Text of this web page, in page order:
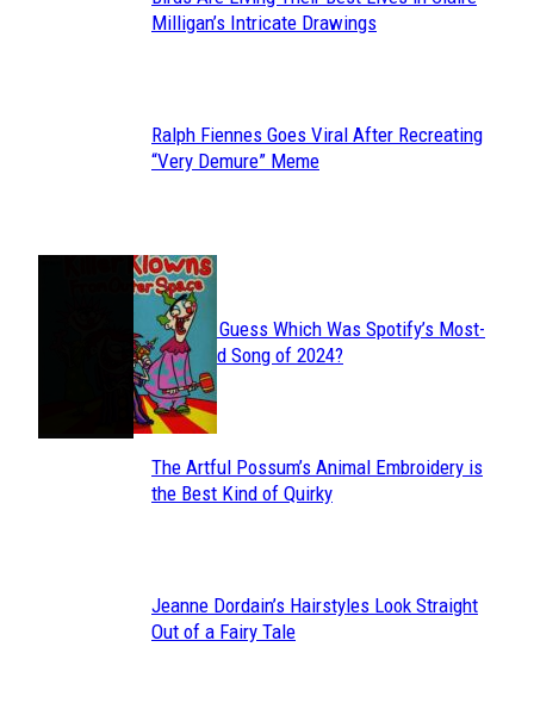
Section
Milligan’s Intricate Drawings
Section
Ralph Fiennes Goes Viral After Recreating
“Very Demure” Meme
JUST FUN
Section
Heading
Can You Guess Which Was Spotify’s Most-
Streamed Song of 2024?
Section
The Artful Possum’s Animal Embroidery is
the Best Kind of Quirky
Section
Jeanne Dordain’s Hairstyles Look Straight
Out of a Fairy Tale